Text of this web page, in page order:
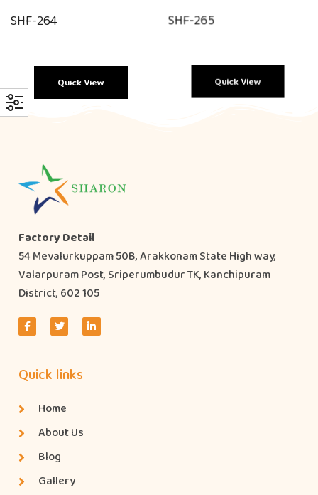
SHF-264
Quick View
SHF-265
Quick View
Factory Detail
54 Mevalurkuppam 50B, Arakkonam State High way,
Valarpuram Post, Sriperumbudur TK, Kanchipuram
District, 602 105
Quick links
Home
About Us
Blog
Gallery